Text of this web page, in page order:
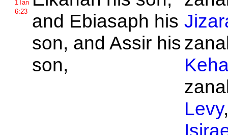
1Tan
6:23
and Ebiasaph his
son, and Assir his
son,
Levy